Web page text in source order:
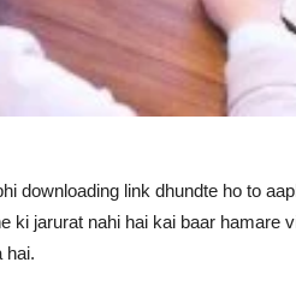
downloading link dhundte ho to
ki jarurat nahi hai kai baar hamare
hai.